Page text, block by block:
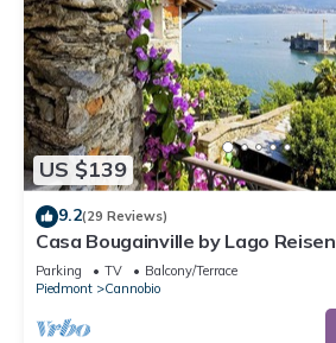
US $139
9.2(29 Reviews)
Casa Bougainville by Lago Reisen
Parking TV
Balcony/Terrace
Piedmont
Cannobio